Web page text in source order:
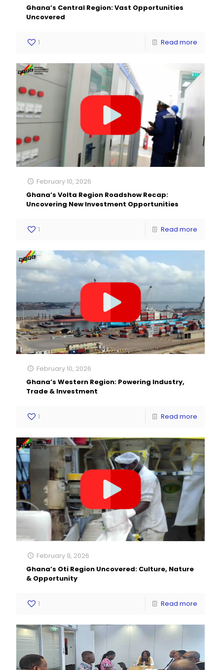
Ghana’s Central Region: Vast Opportunities
Uncovered
1 Read more
February 10, 2026
Ghana’s Volta Region Roadshow Recap:
Uncovering New Investment Opportunities
1 Read more
February 10, 2026
Ghana’s Western Region: Powering Industry,
Trade & Investment
1 Read more
February 9, 2026
Ghana’s Oti Region Uncovered: Culture, Nature
& Opportunity
1 Read more